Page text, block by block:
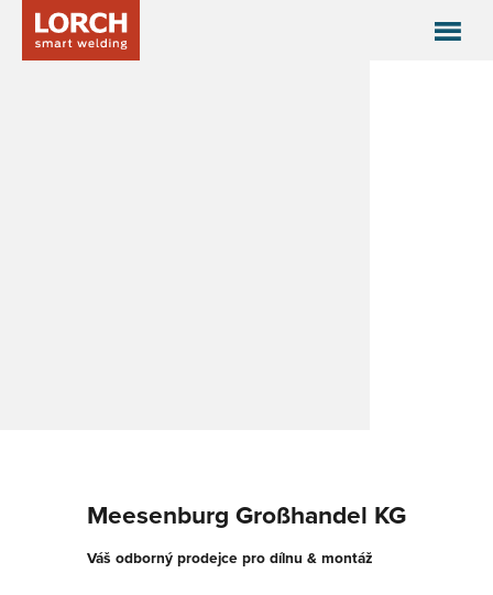
Meesenburg Großhandel KG
Váš odborný prodejce pro dílnu & montáž